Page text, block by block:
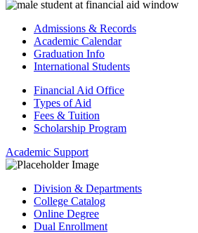
Admissions & Records
Academic Calendar
Graduation Info
International Students
Financial Aid Office
Types of Aid
Fees & Tuition
Scholarship Program
Academic Support
Division & Departments
College Catalog
Online Degree
Dual Enrollment